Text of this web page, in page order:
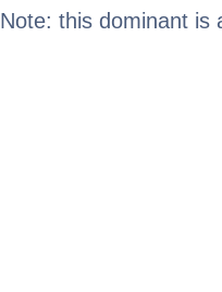
Note: this dominant is